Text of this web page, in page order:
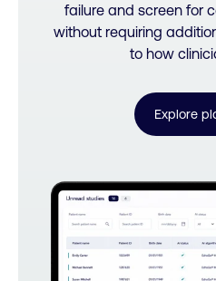
failure and screen for
without requiring
to how
Explore